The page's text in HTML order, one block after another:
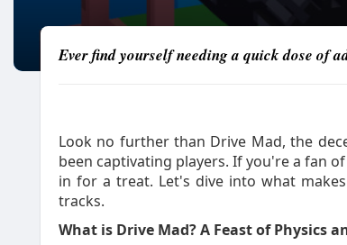
Ever find yourself needing a quick dose of
Look no further than Drive Mad, the
been captivating players. If you're a fan
in for a treat. Let's dive into what
tracks.
What is Drive Mad? A Feast of Physics